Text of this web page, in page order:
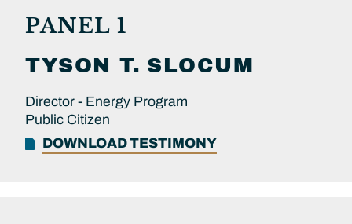
PANEL 1
TYSON T. SLOCUM
Director - Energy Program
Public Citizen
DOWNLOAD TESTIMONY